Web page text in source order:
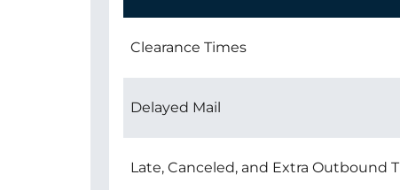
Clearance Times
Delayed Mail
Late, Canceled, and Extra Outbound